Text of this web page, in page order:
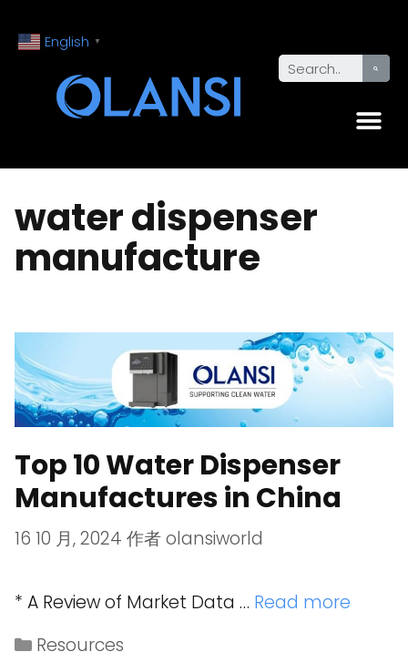
English ▼
water dispenser
manufacture
Top 10 Water Dispenser
Manufactures in China
16 10 月, 2024 作者olansiworld
* A Review of Market Data … Read more
Resources